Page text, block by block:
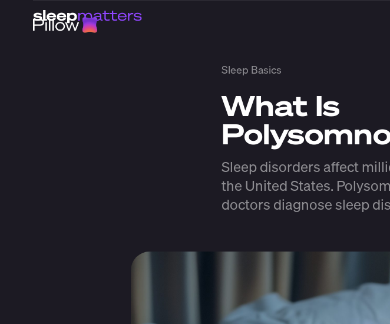
Sleep Basics
What Is
Sleep disorders affect
the United States.
doctors diagnose sleep